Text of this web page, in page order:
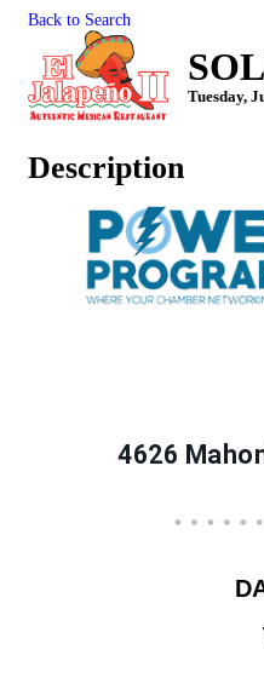
Back to Search
Tuesday,
Description
4626